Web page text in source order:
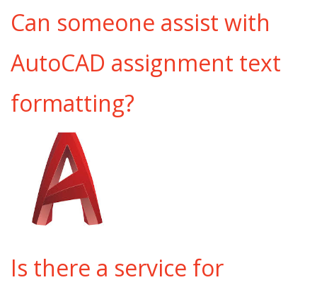
Can someone assist with
AutoCAD assignment text
formatting?
Is there a service for